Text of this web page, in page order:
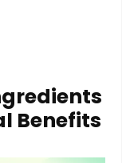
Benefits